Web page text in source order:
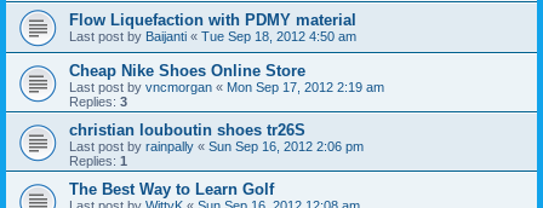
Flow Liquefaction with PDMY material
Last post by Baijanti « Tue Sep 18, 2012 4:50 am
Cheap Nike Shoes Online Store
Last post by vncmorgan « Mon Sep 17, 2012 2:19 am
Replies: 3
christian louboutin shoes tr26S
Last post by rainpally « Sun Sep 16, 2012 2:06 pm
Replies: 1
The Best Way to Learn Golf